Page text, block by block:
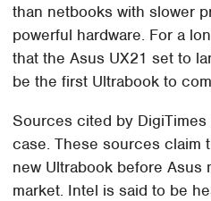
than netbooks with slower
powerful hardware. For a
that the Asus UX21 set to
be the first Ultrabook to
Sources cited by
case. These sources claim
new Ultrabook before Asus
market. Intel is said to be